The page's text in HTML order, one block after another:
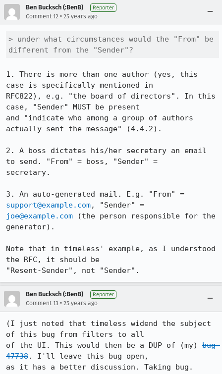
Ben Bucksch (:BenB) Reporter
Comment 12 • 25 years ago
> under what circumstances would the "From" be
different from the "Sender"?
1. There is more than one author (yes, this
case is specifically mentioned in
RFC822), e.g. "the board of directors". In this
case, "Sender" MUST be present
and "indicate who among a group of authors
actually sent the message" (4.4.2).
2. A boss dictates his/her secretary an email
to send. "From" = boss, "Sender" =
secretary.
support@example.com
joe@example.com (the person responsible for the
generator).
Note that in timeless' example, as I understood
the RFC, it should be
"Resent-Sender", not "Sender".
Ben Bucksch (:BenB) Reporter
Comment 13 • 25 years ago
(I just noted that timeless widend the subject
of this bug from filters to all
of the UI. This would then be a DUP of (my) bug
47738. I'll leave this bug open,
as it has a better discussion. Taking bug.